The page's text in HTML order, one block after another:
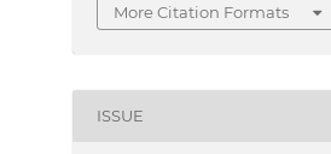
More Citation Formats
ISSUE